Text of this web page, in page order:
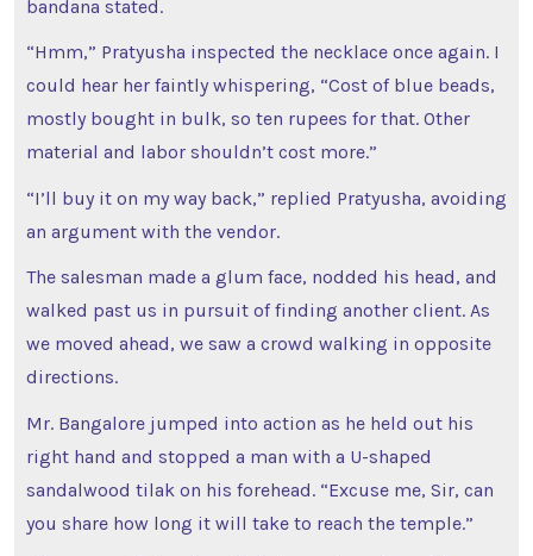
bandana stated.
“Hmm,” Pratyusha inspected the necklace once again. I
could hear her faintly whispering, “Cost of blue beads,
mostly bought in bulk, so ten rupees for that. Other
material and labor shouldn’t cost more.”
“I’ll buy it on my way back,” replied Pratyusha, avoiding
an argument with the vendor.
The salesman made a glum face, nodded his head, and
walked past us in pursuit of finding another client. As
we moved ahead, we saw a crowd walking in opposite
directions.
Mr. Bangalore jumped into action as he held out his
right hand and stopped a man with a U-shaped
sandalwood tilak on his forehead. “Excuse me, Sir, can
you share how long it will take to reach the temple.”